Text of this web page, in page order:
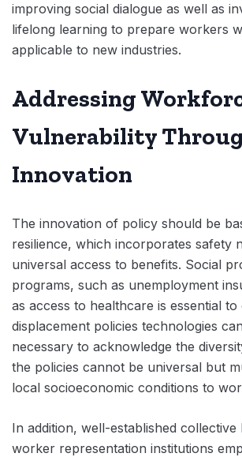
improving social dialogue as well as
lifelong learning to prepare workers
applicable to new industries.
Addressing
Vulnerability
Innovation
The innovation of policy should be
resilience, which incorporates safety
universal access to benefits. Social
programs, such as unemployment
as access to healthcare is essential
displacement policies technologies
necessary to acknowledge the
the policies cannot be universal but
local socioeconomic conditions to
In addition, well-established collective
worker representation institutions